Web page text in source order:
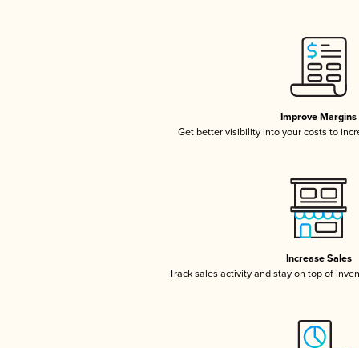
Improve Margins
Get better visibility into your costs to
Increase Sales
Track sales activity and stay on top of